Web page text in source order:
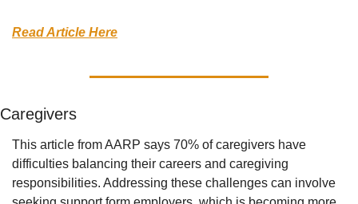
Read Article Here
Caregivers
This article from AARP says 70% of caregivers have
difficulties balancing their careers and caregiving
responsibilities. Addressing these challenges can involve